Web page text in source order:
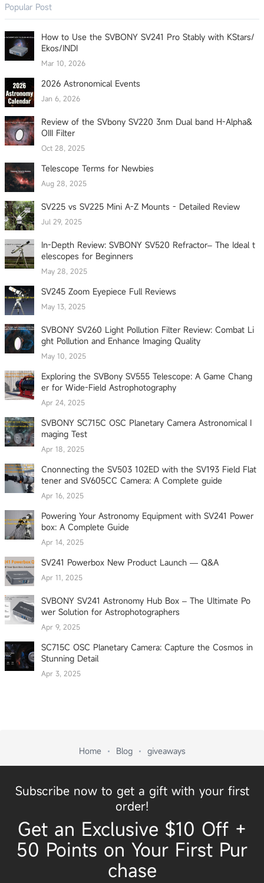
Popular Post
How to Use the SVBONY SV241 Pro Stably with KStars/
Ekos/INDI
Mar 10, 2026
2026 Astronomical Events
Jan 6, 2026
Review of the SVbony SV220 3nm Dual band H-Alpha&
OIII Filter
Oct 28, 2025
Telescope Terms for Newbies
Aug 28, 2025
SV225 vs SV225 Mini A-Z Mounts - Detailed Review
Jul 29, 2025
In-Depth Review: SVBONY SV520 Refractor– The Ideal t
elescopes for Beginners
May 28, 2025
SV245 Zoom Eyepiece Full Reviews
May 13, 2025
SVBONY SV260 Light Pollution Filter Review: Combat Li
ght Pollution and Enhance Imaging Quality
May 10, 2025
Exploring the SVBony SV555 Telescope: A Game Chang
er for Wide-Field Astrophotography
Apr 24, 2025
SVBONY SC715C OSC Planetary Camera Astronomical I
maging Test
Apr 18, 2025
Cnonnecting the SV503 102ED with the SV193 Field Flat
tener and SV605CC Camera: A Complete guide
Apr 16, 2025
Powering Your Astronomy Equipment with SV241 Power
box: A Complete Guide
Apr 14, 2025
SV241 Powerbox New Product Launch — Q&A
Apr 11, 2025
SVBONY SV241 Astronomy Hub Box – The Ultimate Po
wer Solution for Astrophotographers
Apr 9, 2025
SC715C OSC Planetary Camera: Capture the Cosmos in
Stunning Detail
Apr 3, 2025
Home Blog giveaways
Subscribe now to get a gift with your first
order!
Get an Exclusive $10 Off +
50 Points on Your First Pur
chase